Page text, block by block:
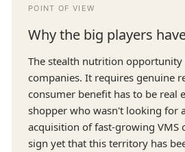
POINT OF VIEW
Why the big players
The stealth nutrition opportunity
companies. It requires genuine
consumer benefit has to be
shopper who wasn't looking for
acquisition of fast-growing VMS
sign yet that this territory has